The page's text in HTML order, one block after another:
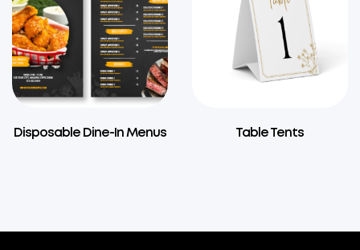
Disposable Dine-In Menus Table Tents